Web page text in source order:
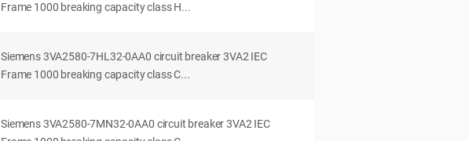
Frame 1000 breaking capacity class H...
Siemens 3VA2580-7HL32-0AA0 circuit breaker 3VA2 IEC
Frame 1000 breaking capacity class C...
Siemens 3VA2580-7MN32-0AA0 circuit breaker 3VA2 IEC